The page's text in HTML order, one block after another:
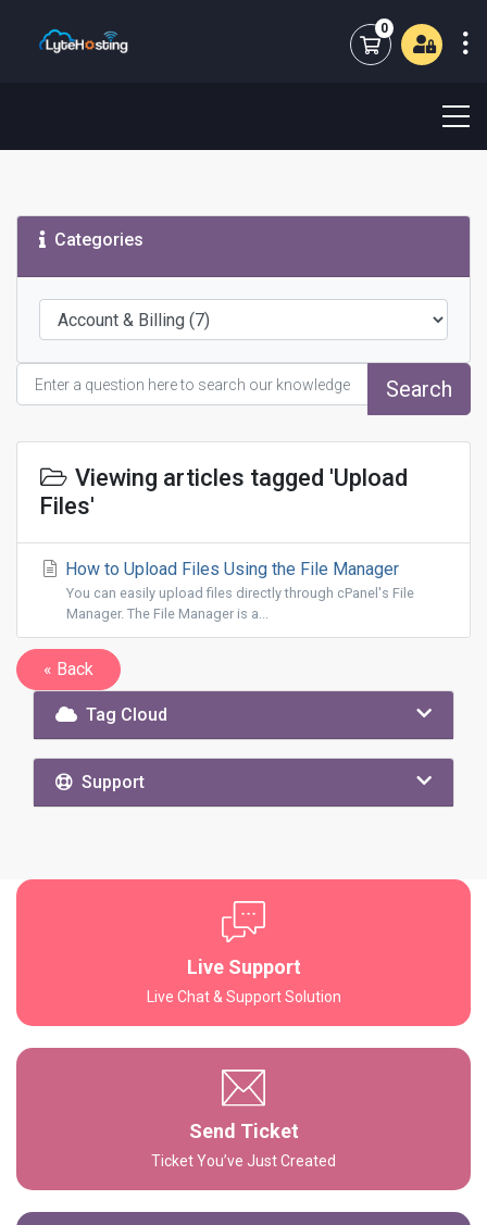
0
Shopping Cart
Categories
Search
Viewing articles tagged 'Upload
Files'
How to Upload Files Using the File Manager
You can easily upload files directly through cPanel's File
Manager. The File Manager is a...
« Back
Tag Cloud
Support
Live Support
Live Chat & Support Solution
Send Ticket
Ticket You’ve Just Created